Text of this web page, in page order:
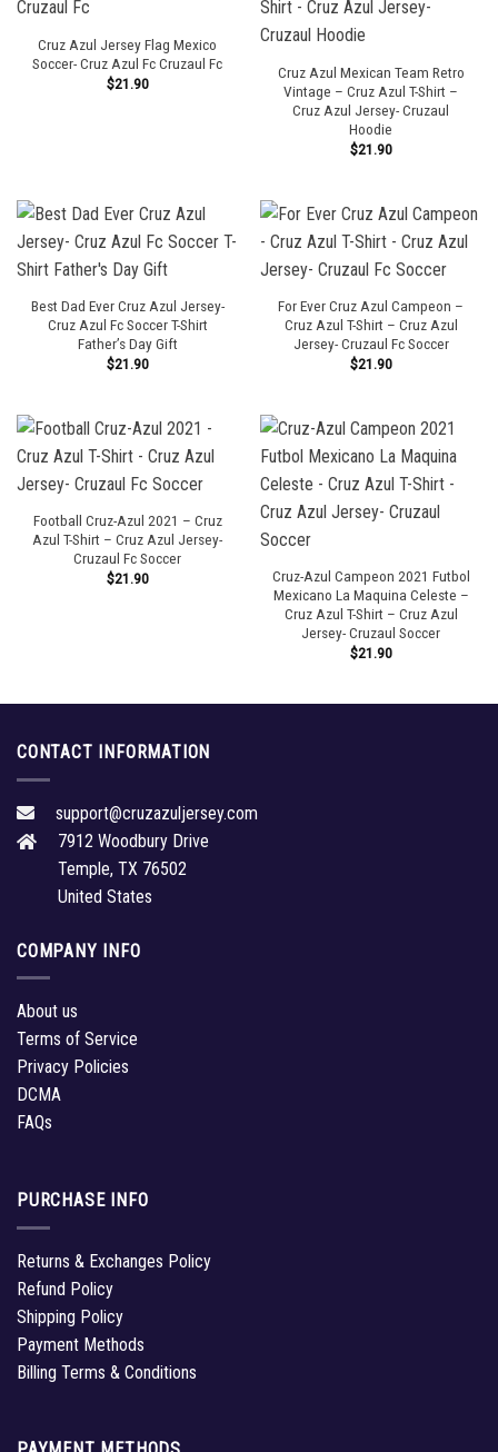
Cruz Azul Jersey Flag Mexico
Soccer- Cruz Azul Fc Cruzaul Fc
$21.90
Cruz Azul Mexican Team Retro
Vintage – Cruz Azul T-Shirt –
Cruz Azul Jersey- Cruzaul
Hoodie
$21.90
Best Dad Ever Cruz Azul Jersey-
Cruz Azul Fc Soccer T-Shirt
Father’s Day Gift
$21.90
For Ever Cruz Azul Campeon –
Cruz Azul T-Shirt – Cruz Azul
Jersey- Cruzaul Fc Soccer
$21.90
Football Cruz-Azul 2021 – Cruz
Azul T-Shirt – Cruz Azul Jersey-
Cruzaul Fc Soccer
$21.90
Cruz-Azul Campeon 2021 Futbol
Mexicano La Maquina Celeste –
Cruz Azul T-Shirt – Cruz Azul
Jersey- Cruzaul Soccer
$21.90
CONTACT INFORMATION
support@cruzazuljersey.com
7912 Woodbury Drive
Temple, TX 76502
United States
COMPANY INFO
About us
Terms of Service
Privacy Policies
DCMA
FAQs
PURCHASE INFO
Returns & Exchanges Policy
Refund Policy
Shipping Policy
Payment Methods
Billing Terms & Conditions